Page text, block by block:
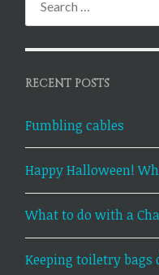
for:
RECENT POSTS
Fumbling cables
Happy Halloween!
What to do with a
Keeping toiletry bags